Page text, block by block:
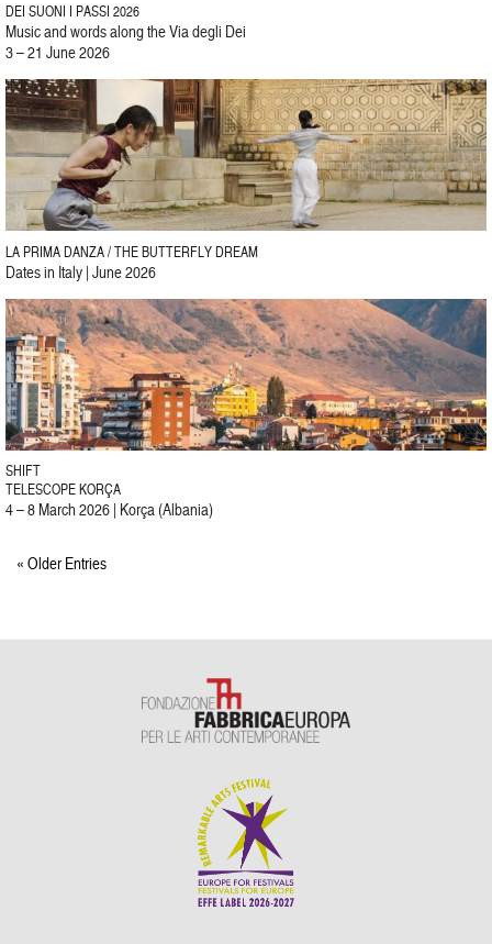
DEI SUONI I PASSI 2026
Music and words along the Via degli Dei
3 – 21 June 2026
LA PRIMA DANZA / THE BUTTERFLY DREAM
Dates in Italy | June 2026
SHIFT
TELESCOPE KORÇA
4 – 8 March 2026 | Korça (Albania)
« Older Entries